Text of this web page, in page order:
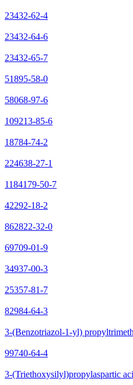
23432-62-4
23432-64-6
23432-65-7
51895-58-0
58068-97-6
109213-85-6
18784-74-2
224638-27-1
1184179-50-7
42292-18-2
862822-32-0
69709-01-9
34937-00-3
25357-81-7
82984-64-3
3-(Benzotriazol-1-yl)
99740-64-4
3-(Triethoxysilyl)propylaspartic